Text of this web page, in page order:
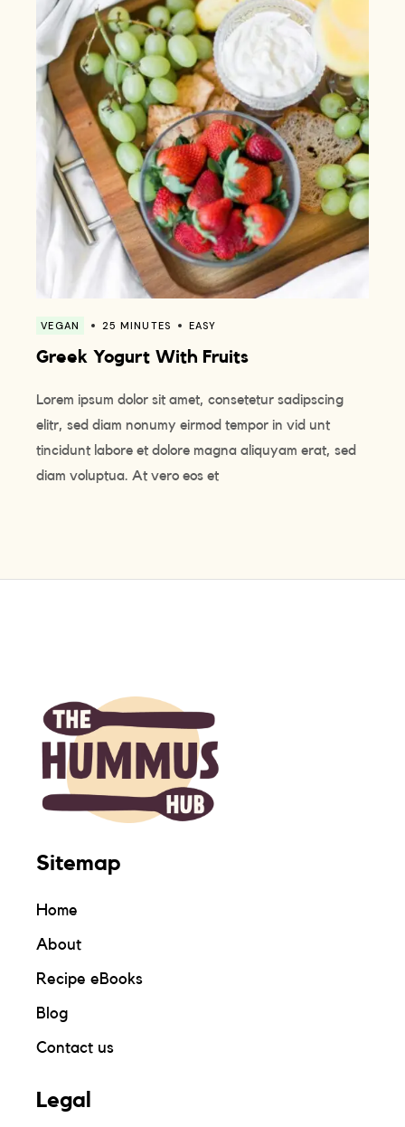
VEGAN 25 MINUTES EASY
Greek Yogurt With Fruits
Lorem ipsum dolor sit amet, consetetur sadipscing
elitr, sed diam nonumy eirmod tempor in vid unt
tincidunt labore et dolore magna aliquyam erat, sed
diam voluptua. At vero eos et
Sitemap
Home
About
Recipe eBooks
Blog
Contact us
Legal